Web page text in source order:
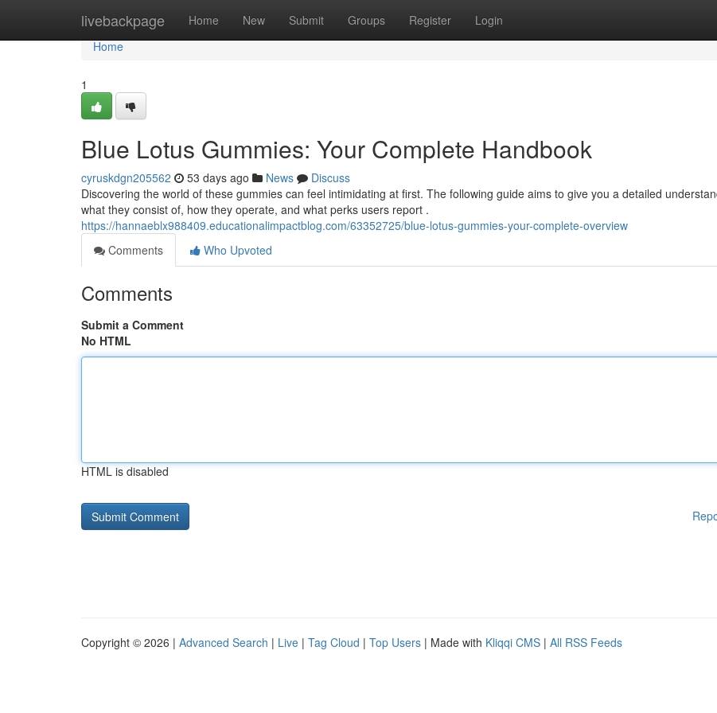
livebackpage Home New Submit Groups Register Login
Home
Home
1
Blue Lotus Gummies: Your Complete Handbook
cyruskdgn205562 53 days ago News
Discuss
Discovering the world of these gummies can feel intimidating at first. The following guide aims to give you a detailed
what they consist of, how they operate, and what perks users report .
https://hannaeblx988409.educationalimpactblog.com/63352725/blue-lotus-gummies-your-complete-overview
Comments
Who Upvoted
Comments
Submit a Comment
No HTML
HTML is disabled
Copyright © 2026 | Advanced Search | Live | Tag Cloud | Top Users | Made with Kliqqi CMS | All RSS Feeds